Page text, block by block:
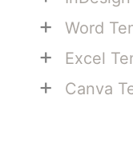
+ Word
+ Excel
+ Canva